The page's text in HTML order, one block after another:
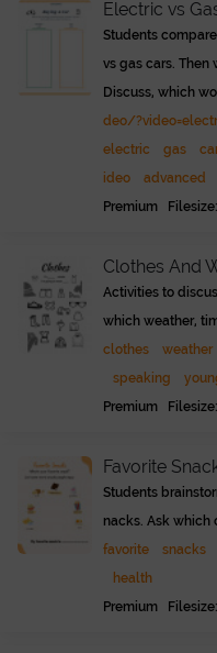
Electric vs
Students
vs gas cars. Then
Discuss, which
deo/
electric
gas
ideo
advanced
Premium
Clothes And
Activities to
which weather,
clothes
weather
speaking
Premium
Favorite
Students
nacks. Ask which
favorite
snacks
health
Premium